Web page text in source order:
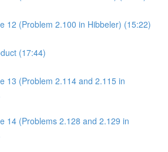
12 (Problem 2.100 in Hibbeler) (15:22)
(17:44)
13 (Problem 2.114 and 2.115 in
14 (Problems 2.128 and 2.129 in